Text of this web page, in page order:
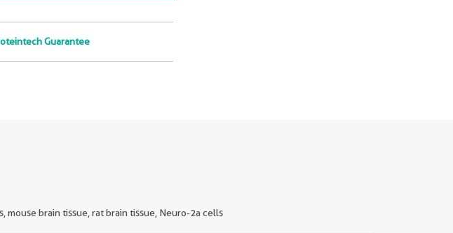
Guarantee
mouse brain tissue, rat brain tissue, Neuro-2a cells